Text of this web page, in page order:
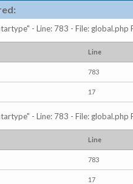
- Line: 783 - File: global.php
Line
783
17
- Line: 783 - File: global.php
Line
783
17